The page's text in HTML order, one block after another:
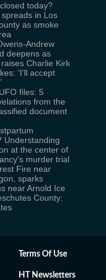
today?
in Los
as smoke
Andrew
deepens as
raises Charlie Kirk
‘I’ll accept
files: 5
from the
document
Understanding
at the center of
murder trial
Fire near
sparks
near Arnold Ice
County:
Terms Of Use
HT Newsletters